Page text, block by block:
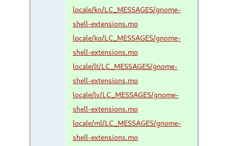
locale/kn/LC_MESSAGES/gnome-
shell-extensions.mo
locale/ko/LC_MESSAGES/gnome-
shell-extensions.mo
locale/lt/LC_MESSAGES/gnome-
shell-extensions.mo
locale/lv/LC_MESSAGES/gnome-
shell-extensions.mo
locale/ml/LC_MESSAGES/gnome-
shell-extensions.mo